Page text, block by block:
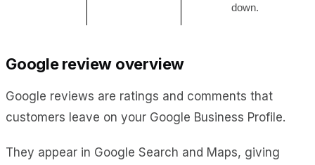
down.
Google review overview
Google reviews are ratings and comments that
customers leave on your Google Business Profile.
They appear in Google Search and Maps, giving